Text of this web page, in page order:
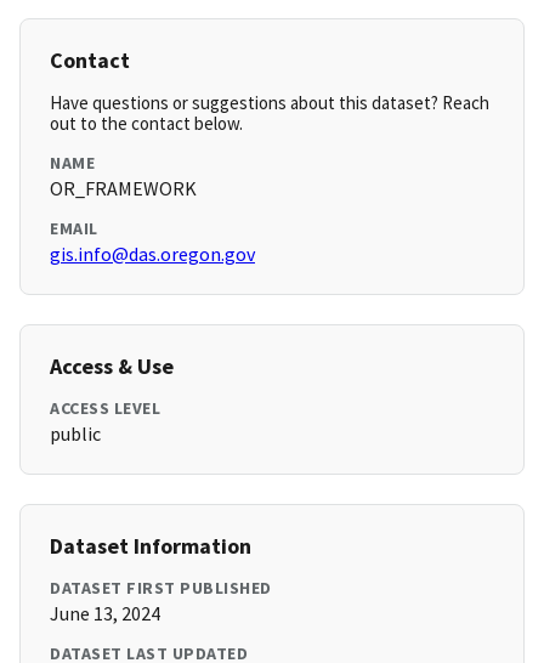
Contact
Have questions or suggestions about this dataset? Reach
out to the contact below.
NAME
OR_FRAMEWORK
EMAIL
gis.info@das.oregon.gov
Access & Use
ACCESS LEVEL
public
Dataset Information
DATASET FIRST PUBLISHED
June 13, 2024
DATASET LAST UPDATED